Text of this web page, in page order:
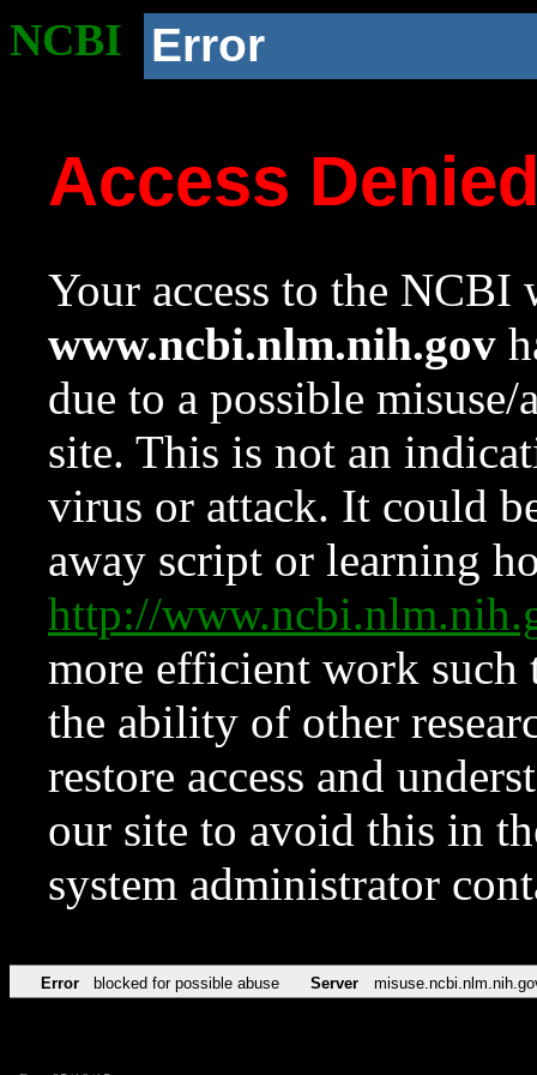
NCBI Error
Access
Your access to the NCBI
www.ncbi.nlm.nih.gov
due to a possible
site. This is not an
virus or attack. It could
away script or learning
http://
more efficient work such
the ability of other
restore access and
our site to avoid this in
system administrator
Error blocked for possible abuse Server